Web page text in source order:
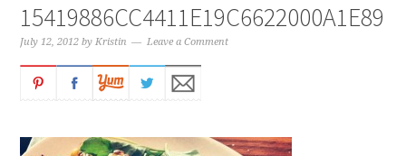
July 12, 2012 byKristin Leave a Comment